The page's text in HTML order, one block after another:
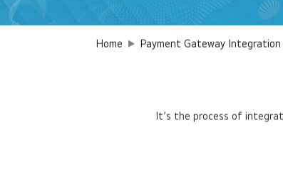
Payment Gateway Integration
It’s the process of